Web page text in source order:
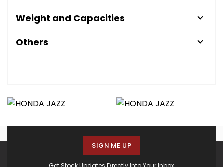
Weight and Capacities
Others
Get Stock Updates Directly Into Your Inbox
SIGN ME UP